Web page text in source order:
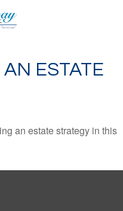
ESTATE
an estate strategy in this